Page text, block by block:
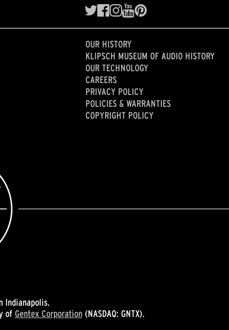
OUR HISTORY
KLIPSCH MUSEUM OF AUDIO HISTORY
OUR TECHNOLOGY
CAREERS
PRIVACY POLICY
POLICIES & WARRANTIES
COPYRIGHT POLICY
Indianapolis.
of Gentex Corporation(NASDAQ: GNTX).